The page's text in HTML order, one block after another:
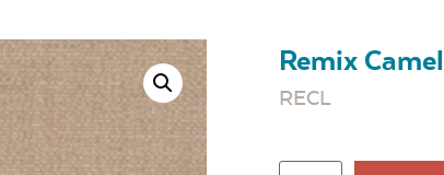
Remix Camel
RECL